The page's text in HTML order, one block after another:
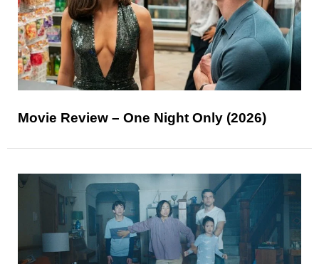
Movie Review – One Night Only (2026)